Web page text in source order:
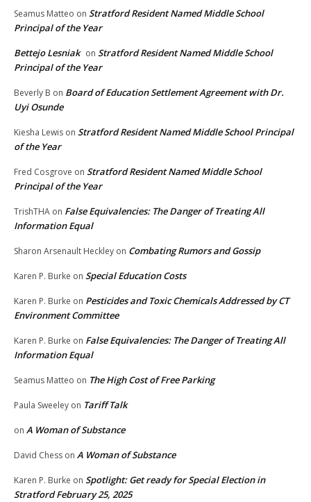
Seamus Matteo on Stratford Resident Named Middle School
Principal of the Year
Bettejo Lesniak on Stratford Resident Named Middle School
Principal of the Year
Beverly B on Board of Education Settlement Agreement with Dr.
Uyi Osunde
Kiesha Lewis on Stratford Resident Named Middle School Principal
of the Year
Fred Cosgrove on Stratford Resident Named Middle School
Principal of the Year
TrishTHA on False Equivalencies: The Danger of Treating All
Information Equal
Sharon Arsenault Heckley on Combating Rumors and Gossip
Karen P. Burke on Special Education Costs
Karen P. Burke on Pesticides and Toxic Chemicals Addressed by CT
Environment Committee
Karen P. Burke on False Equivalencies: The Danger of Treating All
Information Equal
Seamus Matteo on The High Cost of Free Parking
Paula Sweeley on Tariff Talk
on A Woman of Substance
David Chess on A Woman of Substance
Karen P. Burke on Spotlight: Get ready for Special Election in
Stratford February 25, 2025